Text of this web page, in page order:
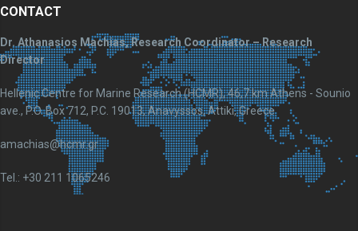
CONTACT
Dr. Athanasios Machias, Research Coordinator – Research
Director
Hellenic Centre for Marine Research (HCMR), 46,7 km Athens - Sounio
ave., P.O. Box 712, P.C. 19013, Anavyssos, Attiki, Greece
amachias@hcmr.gr
Tel.: +30 211 1065246